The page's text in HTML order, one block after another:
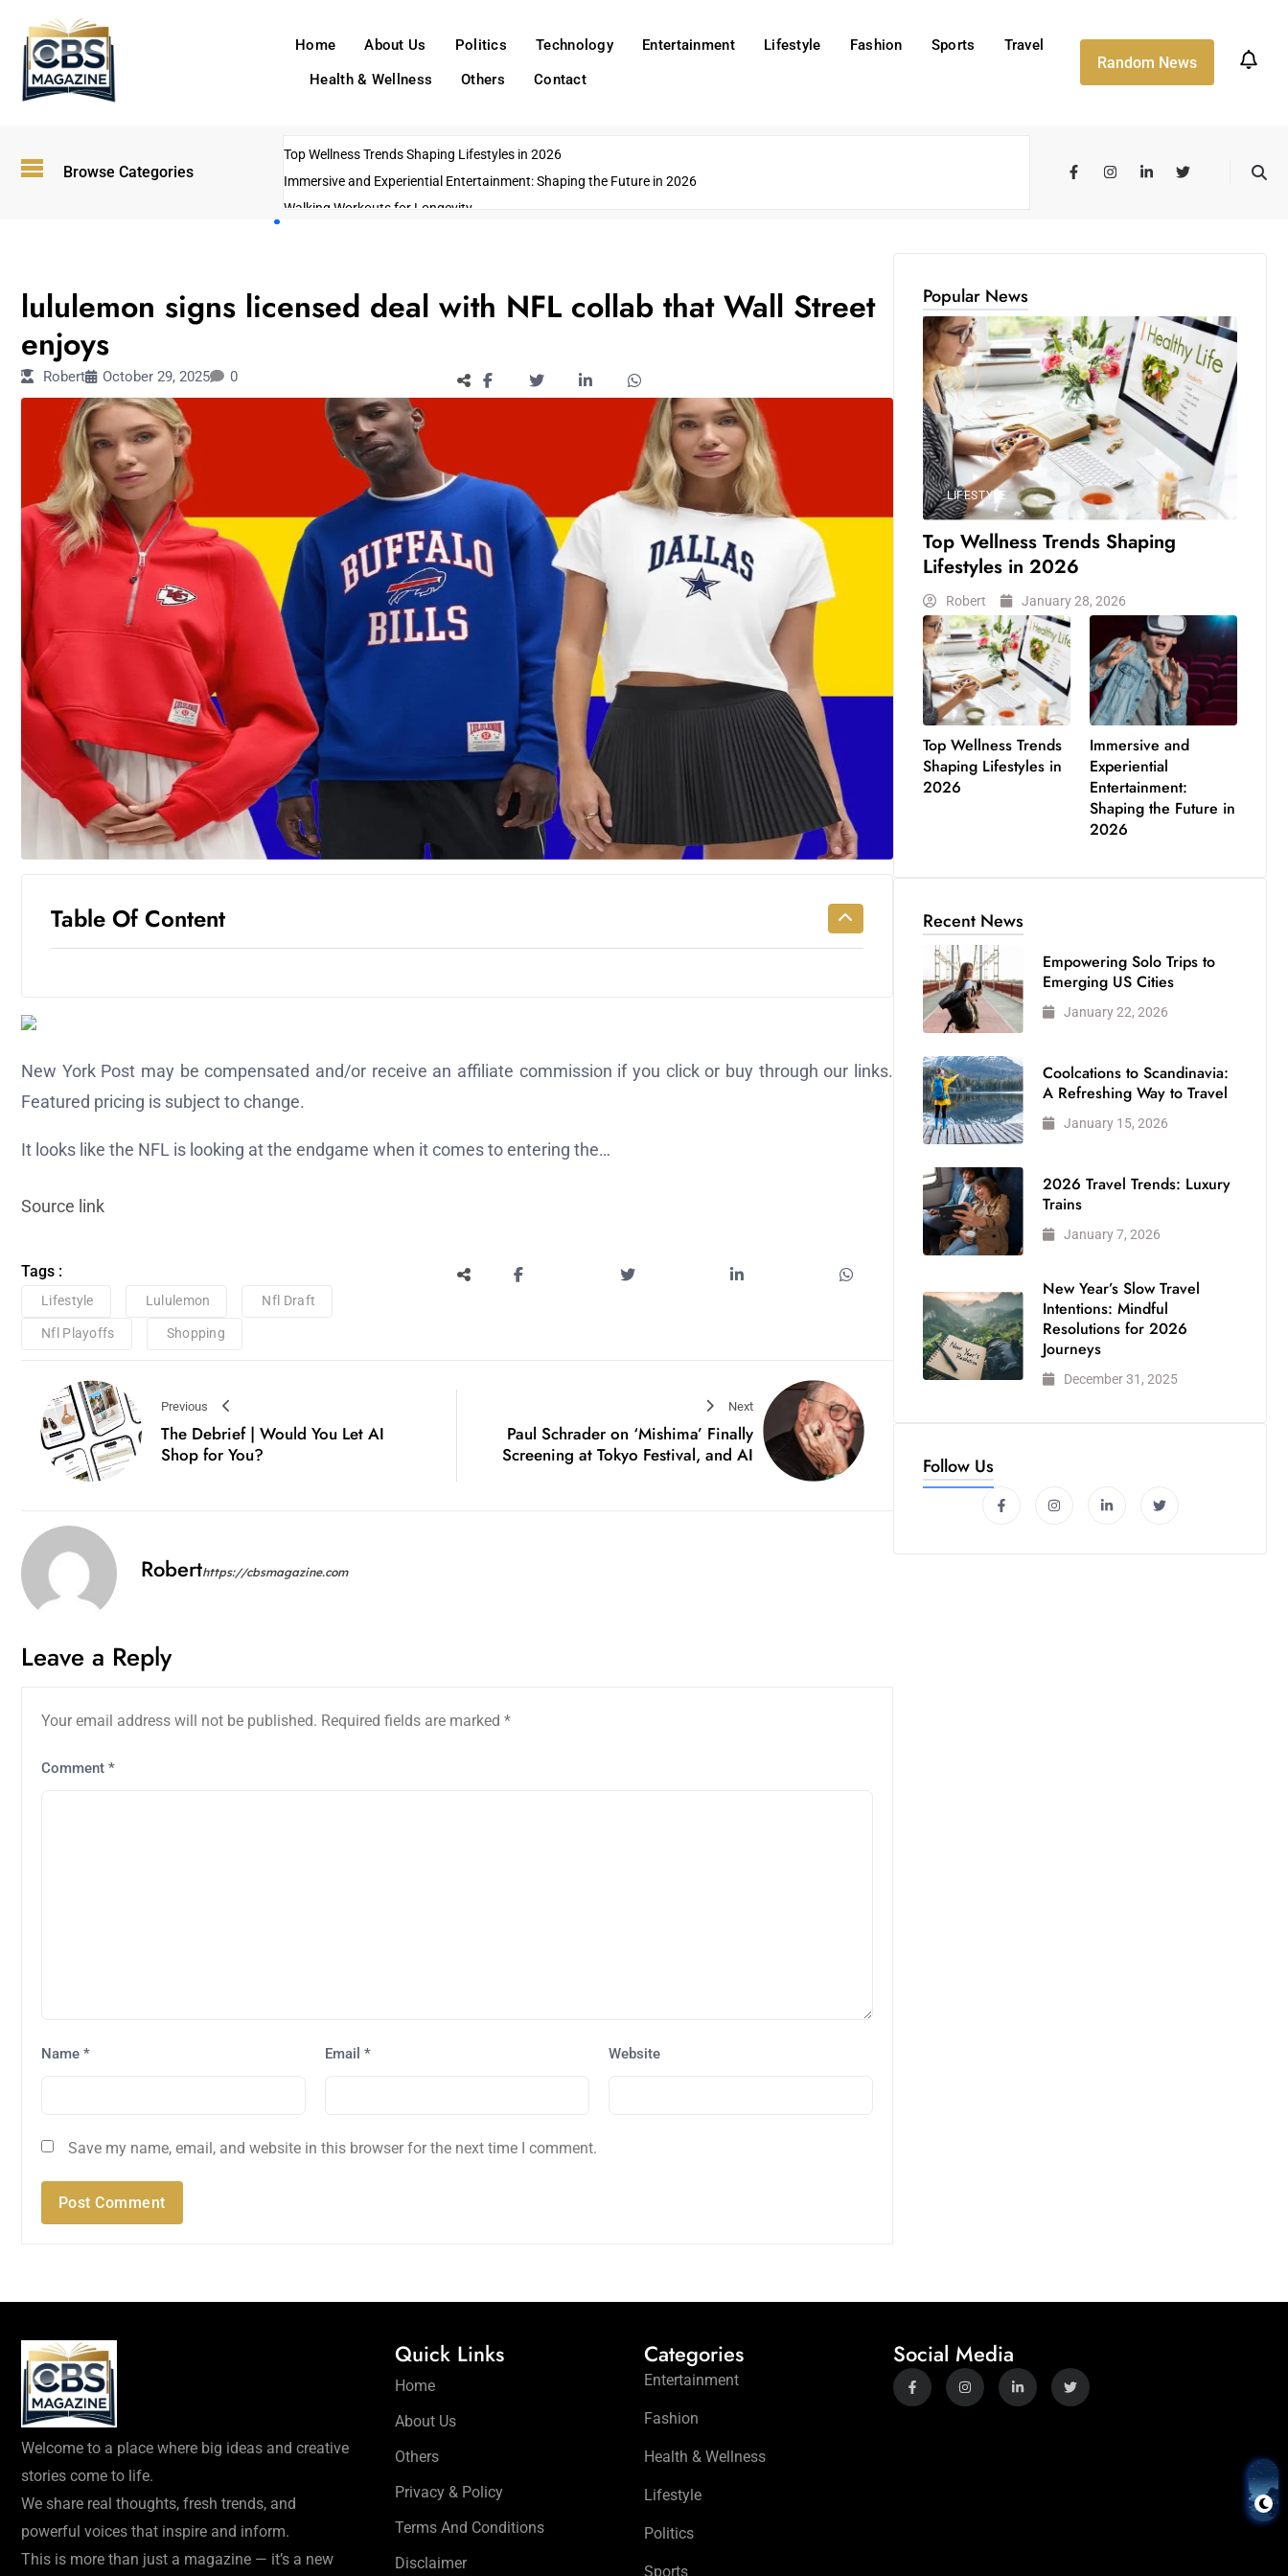
Home About Us Politics Technology Entertainment Lifestyle Fashion Sports
Travel
Health & Wellness
Others Contact
Random News
Browse Categories
Top Wellness Trends Shaping Lifestyles in 2026
Immersive and Experiential Entertainment: Shaping the Future in 2026
Walking Workouts for Longevity
lululemon signs licensed deal with NFL collab that Wall Street
enjoys
Robert October 29, 2025 0
Table Of Content
New York Post may be compensated and/or receive an affiliate commission if you click or buy through our links.
Featured pricing is subject to change.
It looks like the NFL is looking at the endgame when it comes to entering the…
Source link
Tags :
Lifestyle Lululemon Nfl Draft
Nfl Playoffs Shopping
Previous
The Debrief | Would You Let AI
Shop for You?
Next
Paul Schrader on ‘Mishima’ Finally
Screening at Tokyo Festival, and AI
Roberthttps://cbsmagazine.com
Leave a Reply
Your email address will not be published. Required fields are marked *
Comment *
Name * Email * Website
Save my name, email, and website in this browser for the next time I comment.
Popular News
LIFESTYLE
Top Wellness Trends Shaping
Lifestyles in 2026
Robert January 28, 2026
Top Wellness Trends
Shaping Lifestyles in
2026
Immersive and
Experiential
Entertainment:
Shaping the Future in
2026
Recent News
Empowering Solo Trips to
Emerging US Cities
January 22, 2026
Coolcations to Scandinavia:
A Refreshing Way to Travel
January 15, 2026
2026 Travel Trends: Luxury
Trains
January 7, 2026
New Year’s Slow Travel
Intentions: Mindful
Resolutions for 2026
Journeys
December 31, 2025
Follow Us
Welcome to a place where big ideas and creative
stories come to life.
We share real thoughts, fresh trends, and
powerful voices that inspire and inform.
This is more than just a magazine — it’s a new
Quick Links
Home
About Us
Others
Privacy & Policy
Terms And Conditions
Disclaimer
Categories
Entertainment
Fashion
Health & Wellness
Lifestyle
Politics
Sports
Social Media